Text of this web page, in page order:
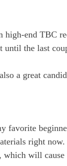
high-end TBC
the last
a great
favorite
right
which will